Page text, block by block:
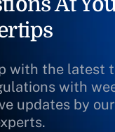
with the latest
with
updates by